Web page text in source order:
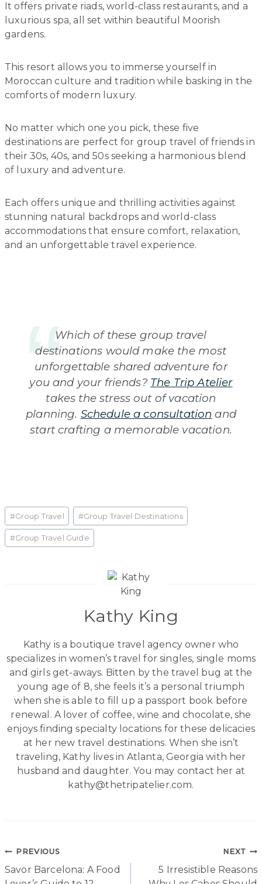
It offers private riads, world-class restaurants, and a
luxurious spa, all set within beautiful Moorish
gardens.
This resort allows you to immerse yourself in
Moroccan culture and tradition while basking in the
comforts of modern luxury.
No matter which one you pick, these five
destinations are perfect for group travel of friends in
their 30s, 40s, and 50s seeking a harmonious blend
of luxury and adventure.
Each offers unique and thrilling activities against
stunning natural backdrops and world-class
accommodations that ensure comfort, relaxation,
and an unforgettable travel experience.
Which of these group travel
destinations would make the most
unforgettable shared adventure for
you and your friends? The Trip Atelier
takes the stress out of vacation
planning. Schedule a consultation and
start crafting a memorable vacation.
Post
Tags:
#Group Travel #Group Travel Destinations
#Group Travel Guide
Kathy King
Kathy is a boutique travel agency owner who
specializes in women’s travel for singles, single moms
and girls get-aways. Bitten by the travel bug at the
young age of 8, she feels it’s a personal triumph
when she is able to fill up a passport book before
renewal. A lover of coffee, wine and chocolate, she
enjoys finding specialty locations for these delicacies
at her new travel destinations. When she isn’t
traveling, Kathy lives in Atlanta, Georgia with her
husband and daughter. You may contact her at
kathy@thetripatelier.com.
Post
PREVIOUS
Savor Barcelona: A Food
NEXT
5 Irresistible Reasons